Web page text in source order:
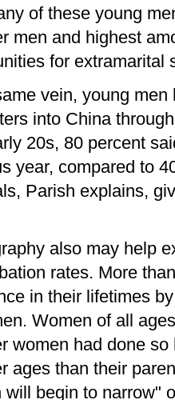
of these young
men and highest
for extramarital
vein, young
into China
20s, 80 percent
year, compared to
Parish explains,
also may help
rates. More
in their lifetimes
Women of all
women had done
ages than their
will begin to narrow"